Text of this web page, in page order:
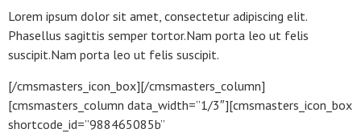
Lorem ipsum dolor sit amet, consectetur adipiscing elit.
Phasellus sagittis semper tortor.Nam porta leo ut felis
suscipit.Nam porta leo ut felis suscipit.
[/cmsmasters_icon_box][/cmsmasters_column]
[cmsmasters_column data_width=”1/3″][cmsmasters_icon_box
shortcode_id=”988465085b”